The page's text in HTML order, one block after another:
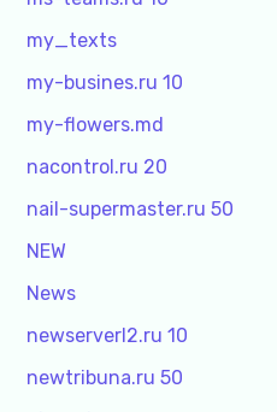
my_texts
my-busines.ru 10
my-flowers.md
nacontrol.ru 20
nail-supermaster.ru 50
NEW
News
newserverl2.ru 10
newtribuna.ru 50